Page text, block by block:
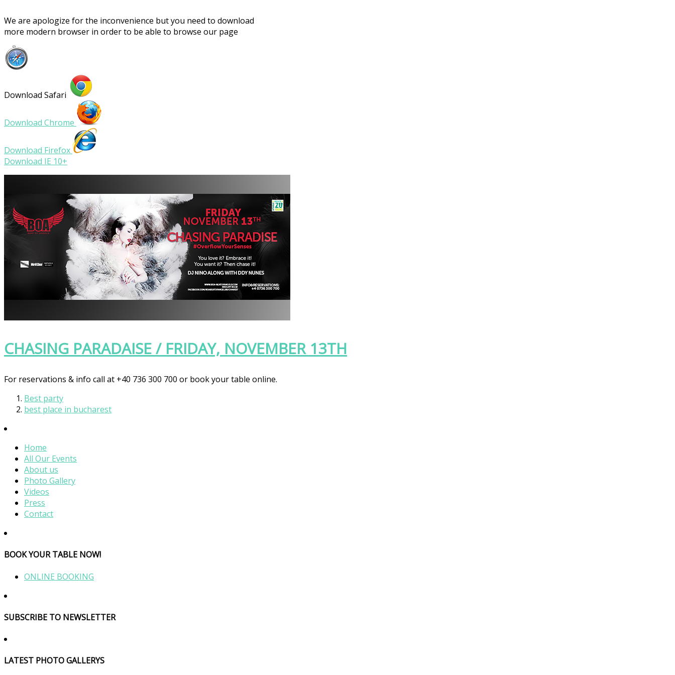
We are apologize for the inconvenience but you need to download
more modern browser in order to be able to browse our page
Download Safari
Download Chrome
Download Firefox
Download IE 10+
CHASING PARADAISE / FRIDAY, NOVEMBER 13TH
For reservations & info call at +40 736 300 700 or book your table online.
Best party
best place in bucharest
Home
All Our Events
About us
Photo Gallery
Videos
Press
Contact
BOOK YOUR TABLE NOW!
ONLINE BOOKING
SUBSCRIBE TO NEWSLETTER
LATEST PHOTO GALLERYS